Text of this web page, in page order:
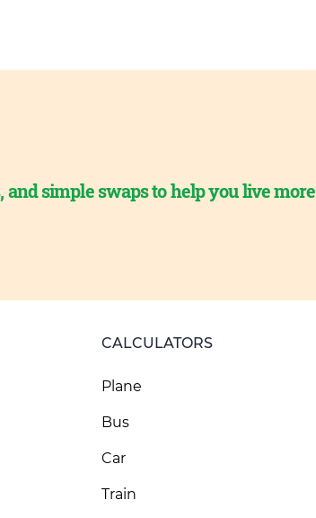
simple swaps to help you live more
CALCULATORS
Plane
Bus
Car
Train